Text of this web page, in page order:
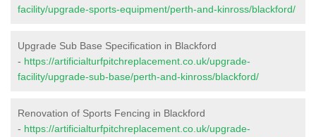
facility/upgrade-sports-equipment/perth-and-kinross/blackford/
Upgrade Sub Base Specification in Blackford
- https://artificialturfpitchreplacement.co.uk/upgrade-
facility/upgrade-sub-base/perth-and-kinross/blackford/
Renovation of Sports Fencing in Blackford
- https://artificialturfpitchreplacement.co.uk/upgrade-